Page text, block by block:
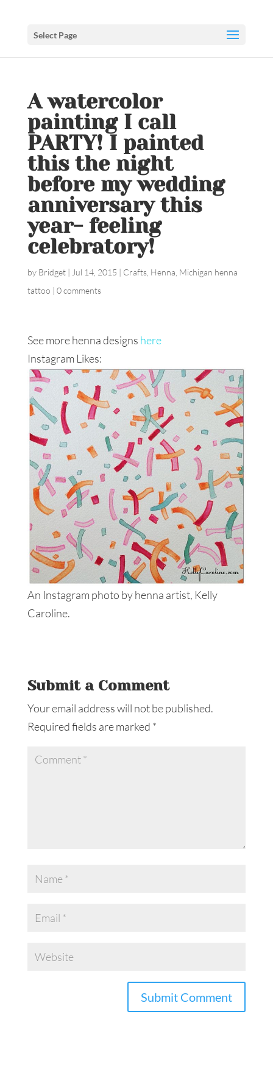
Select Page
A watercolor
painting I call
PARTY! I painted
this the night
before my wedding
anniversary this
year- feeling
celebratory!
by Bridget| Jul 14, 2015 | Crafts, Henna Michigan henna
tattoo | 0 comments
See more henna designs here
Instagram Likes:
An Instagram photo by henna artist, Kelly
Caroline.
Submit a Comment
Your email address will not be published.
Required fields are marked *